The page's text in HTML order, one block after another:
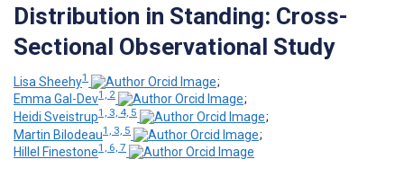
Distribution in Standing: Cross-
Sectional Observational Study
Lisa Sheehy1
;
Emma Gal-Dev1, 2
;
Heidi Sveistrup1, 3, 4, 5
;
Martin Bilodeau1, 3, 5
;
Hillel Finestone1, 6, 7